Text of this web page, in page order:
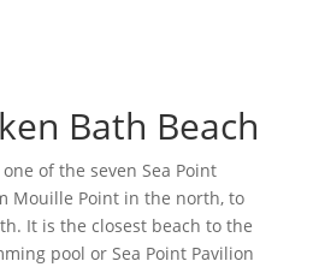
Bath Beach
of the seven Sea Point
Mouille Point in the north, to
It is the closest beach to the
pool or Sea Point Pavilion